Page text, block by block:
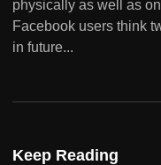
physically as well as
Facebook users think
in future...
Keep Reading